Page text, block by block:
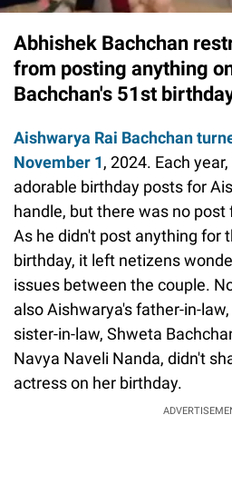
Abhishek Bachchan
from posting anything
Bachchan's 51st
Aishwarya Rai Bachchan
November 1, 2024. Each
adorable birthday posts for
handle, but there was no post
As he didn't post anything for
birthday, it left netizens
issues between the couple.
also Aishwarya's father-in-
sister-in-law, Shweta
Navya Naveli Nanda, didn't
actress on her birthday.